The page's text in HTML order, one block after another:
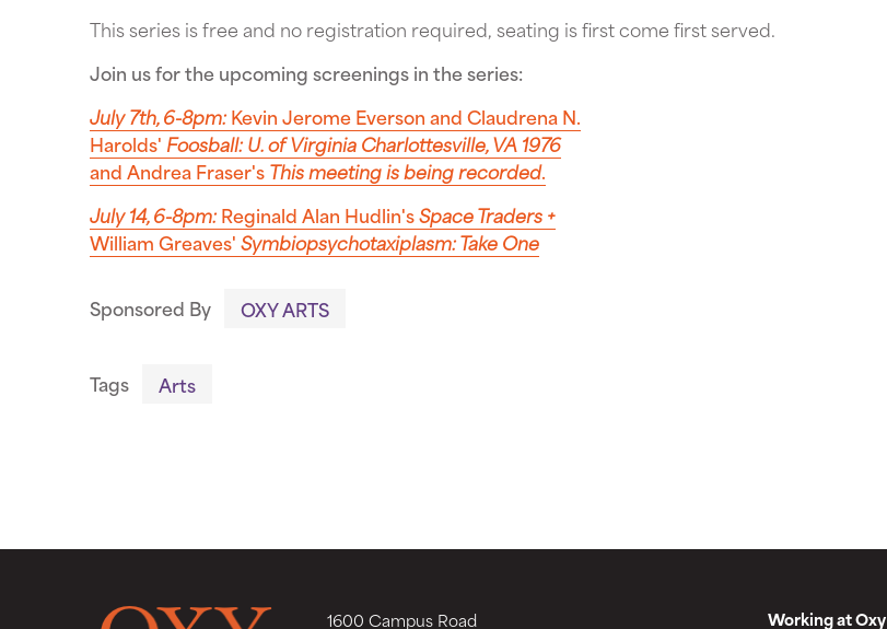
This series is free and no registration required, seating is first come first served.
Join us for the upcoming screenings in the series:
July 7th, 6-8pm:Kevin Jerome Everson and Claudrena N.
Harolds' Foosball: U. of Virginia Charlottesville, VA 1976
and Andrea Fraser'sThis meeting is being recorded.
July 14, 6-8pm:Reginald Alan Hudlin'sSpace Traders+
William Greaves'Symbiopsychotaxiplasm: Take One
Sponsored By OXY ARTS
Tags Arts
1600 Campus Road Working at Oxy